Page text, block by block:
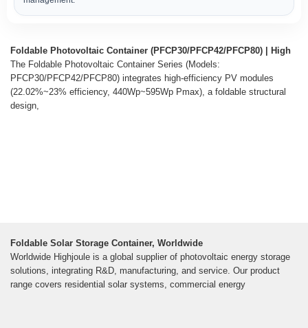
Foldable Photovoltaic Container (PFCP30/PFCP42/PFCP80) | High
The Foldable Photovoltaic Container Series (Models:
PFCP30/PFCP42/PFCP80) integrates high-efficiency PV modules
(22.02%~23% efficiency, 440Wp~595Wp Pmax), a foldable structural
design,
Foldable Solar Storage Container, Worldwide
Worldwide Highjoule is a global supplier of photovoltaic energy storage
solutions, integrating R&D, manufacturing, and service. Our product
range covers residential solar systems, commercial energy